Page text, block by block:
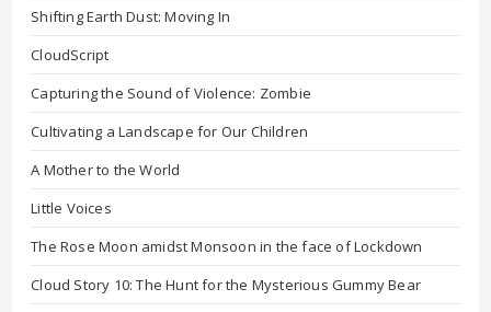
Shifting Earth Dust: Moving In
CloudScript
Capturing the Sound of Violence: Zombie
Cultivating a Landscape for Our Children
A Mother to the World
Little Voices
The Rose Moon amidst Monsoon in the face of Lockdown
Cloud Story 10: The Hunt for the Mysterious Gummy Bear